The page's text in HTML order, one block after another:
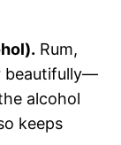
Rum,
beautifully—
alcohol
keeps